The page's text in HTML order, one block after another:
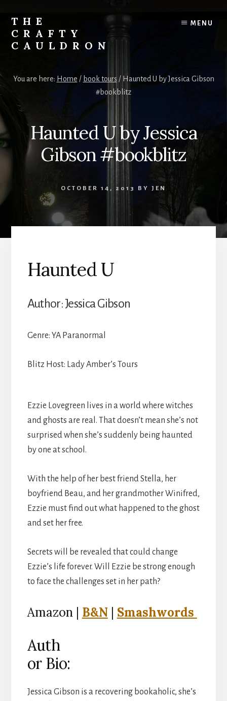
content
THE
CRAFTY
CAULDRON
&
MENU
You are here: Home / book tours /Haunted U by Jessica Gibson
#bookblitz
Haunted U by Jessica
Gibson #bookblitz
OCTOBER 14, 2013 BY JEN
Haunted U
Author: Jessica Gibson
Genre: YA Paranormal
Blitz Host: Lady Amber’s Tours
Ezzie Lovegreen lives in a world where witches
and ghosts are real. That doesn’t mean she’s not
surprised when she’s suddenly being haunted
by one at school.
With the help of her best friend Stella, her
boyfriend Beau, and her grandmother Winifred,
Ezzie must find out what happened to the ghost
and set her free.
Secrets will be revealed that could change
Ezzie’s life forever. Will Ezzie be strong enough
to face the challenges set in her path?
Amazon | B&N | Smashwords
Auth
or Bio:
Jessica Gibson is a recovering bookaholic, she’s